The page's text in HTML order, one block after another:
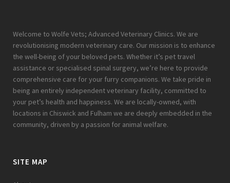
Welcome to Wolfe Vets; Advanced Veterinary Clinics. We are
revolutionising modern veterinary care. Our mission is to enhance
the well-being of your beloved pets. Whether it’s pet travel
assistance or specialised spinal surgery, we’re here to provide
comprehensive care for your furry companions. We take pride in
being an entirely independent veterinary facility, committed to
your pet’s health and happiness. We are locally-owned, with
locations in Chiswick and Fulham we are deeply embedded in the
community, driven by a passion for animal welfare.
SITE MAP